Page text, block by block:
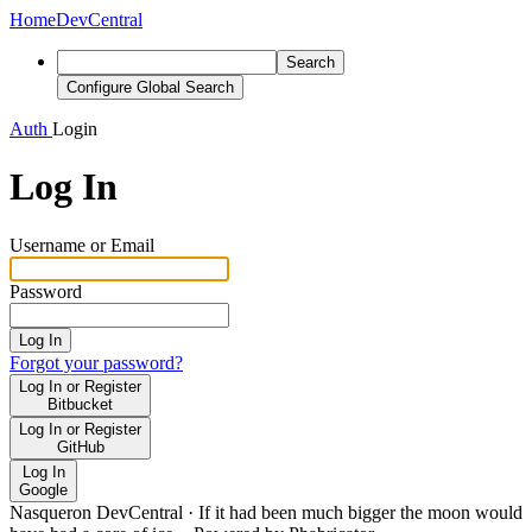
HomeDevCentral
Search
Configure Global Search
Auth Login
Log In
Username or Email
Password
Log In
Forgot your password?
Log In or Register
Bitbucket
Log In or Register
GitHub
Log In
Google
Nasqueron DevCentral · If it had been much bigger the moon would